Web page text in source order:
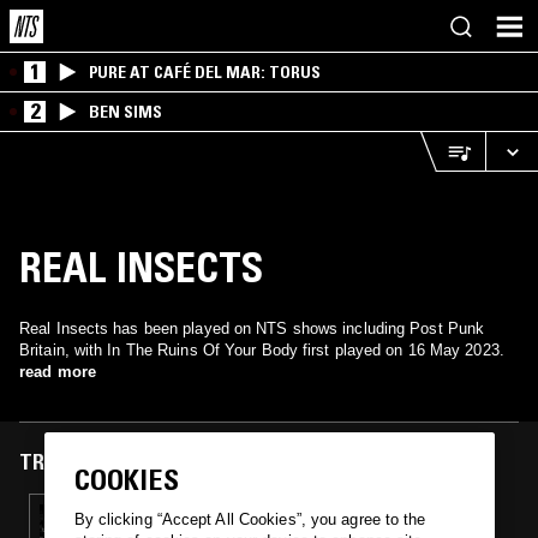
1 PURE AT CAFÉ DEL MAR: TORUS
2 BEN SIMS
REAL INSECTS
Real Insects has been played on NTS shows including Post Punk
Britain, with In The Ruins Of Your Body first played on 16 May 2023.
read more
TRACKS FEATURED ON
17 MAY 2023
COOKIES
By clicking “Accept All Cookies”, you agree to the